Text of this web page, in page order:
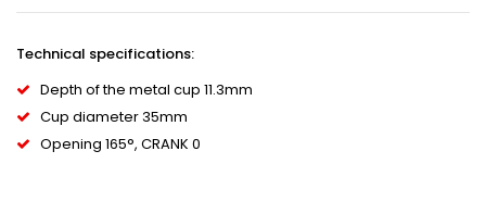
Technical specifications:
Depth of the metal cup 11.3mm
Cup diameter 35mm
Opening 165°, CRANK 0